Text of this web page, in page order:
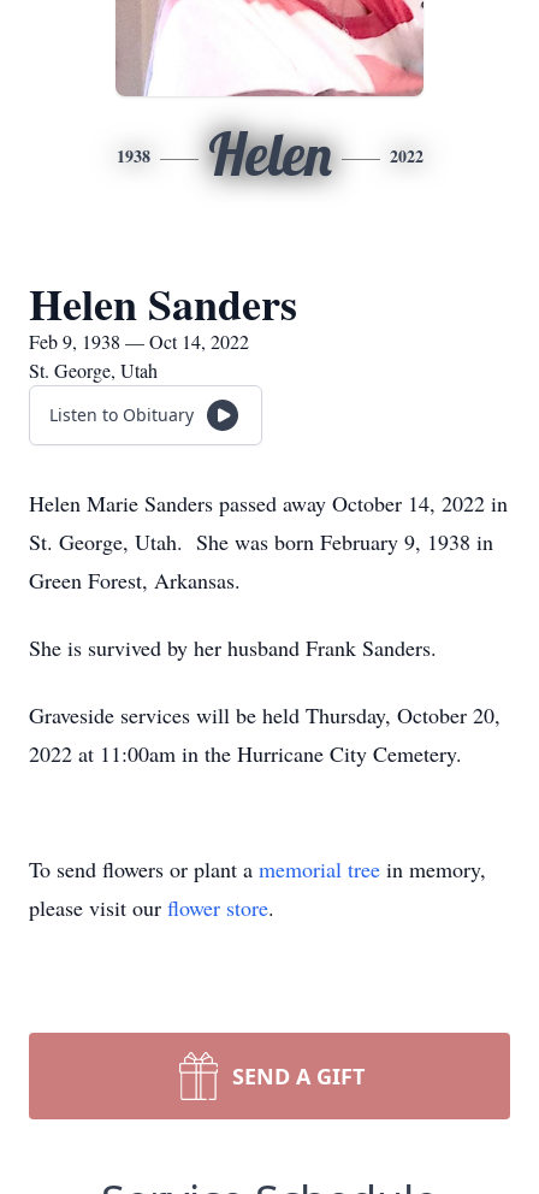
1938 Helen 2022
Helen Sanders
Feb 9, 1938 — Oct 14, 2022
St. George, Utah
Listen to Obituary
Helen Marie Sanders passed away October 14, 2022 in
St. George, Utah. She was born February 9, 1938 in
Green Forest, Arkansas.
She is survived by her husband Frank Sanders.
Graveside services will be held Thursday, October 20,
2022 at 11:00am in the Hurricane City Cemetery.
To send flowers or plant a memorial tree in memory,
please visit our flower store.
SEND A GIFT